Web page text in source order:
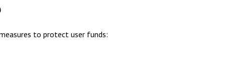
to protect user funds: